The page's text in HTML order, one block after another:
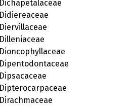
Dichapetalaceae
Didiereaceae
Diervillaceae
Dilleniaceae
Dioncophyllaceae
Dipentodontaceae
Dipsacaceae
Dipterocarpaceae
Dirachmaceae